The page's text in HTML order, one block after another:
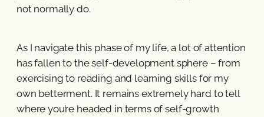
not normally do.
As I navigate this phase of my life, a lot of attention
has fallen to the self-development sphere – from
exercising to reading and learning skills for my
own betterment. It remains extremely hard to tell
where you’re headed in terms of self-growth